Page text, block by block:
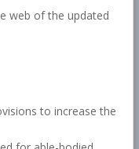
web of the updated
to increase the